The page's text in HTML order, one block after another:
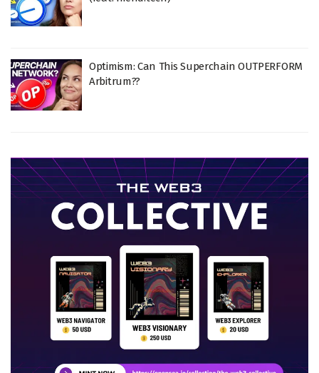
Optimism: Can This Superchain OUTPERFORM
Arbitrum??